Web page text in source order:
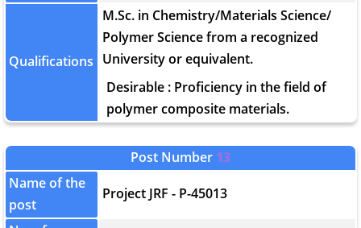
Qualifications
M.Sc. in Chemistry/Materials Science/
Polymer Science from a recognized
University or equivalent.
Desirable : Proficiency in the field of
polymer composite materials.
Post Number 13
Name of the
post
Project JRF - P-45013